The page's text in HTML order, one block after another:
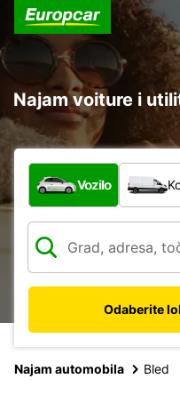
Najam voiture i
Koja vrsta vozila?
Vozilo
Odaberite
Najam automobila Bled